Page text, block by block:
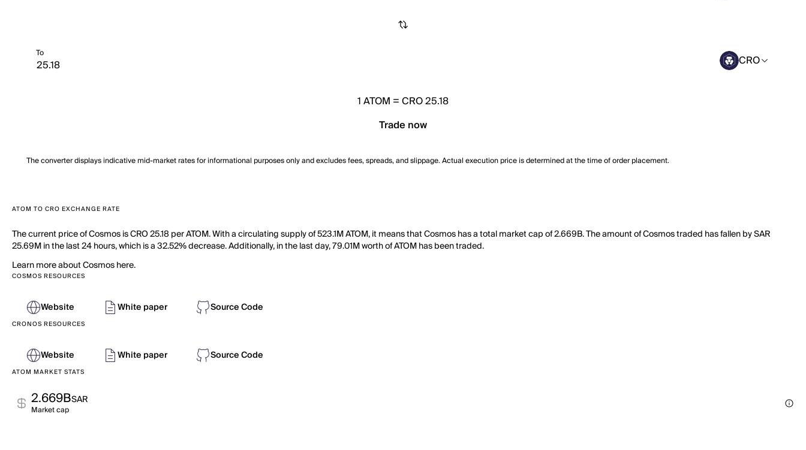
To CRO
1ATOM =CRO 25.18
Trade now
The converter displays indicative mid-market rates for informational purposes only and excludes fees, spreads, and slippage. Actual execution price is determined at the time of order placement.
ATOM TO CRO EXCHANGE RATE
The current price of Cosmos is CRO 25.18 per ATOM. With a circulating supply of 523.1M ATOM, it means that Cosmos has a total market cap of 2.669B. The amount of Cosmos traded has fallen by SAR
25.69M in the last 24 hours, which is a 32.52% decrease. Additionally, in the last day, 79.01M worth of ATOM has been traded.
Learn more about Cosmos here.
COSMOS RESOURCES
Website White paper Source Code
CRONOS RESOURCES
Website White paper Source Code
ATOM MARKET STATS
2.669BSAR
Market cap